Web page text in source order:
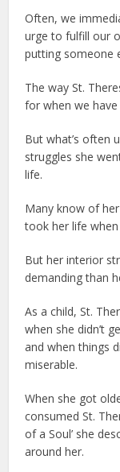
Often, we
urge to fulfill our
putting someone
The way St.
for when we
But what’s often
struggles she
life.
Many know of
took her life
But her interior
demanding than
As a child, St.
when she didn’t
and when things
miserable.
When she got
consumed St.
of a Soul’ she
around her.